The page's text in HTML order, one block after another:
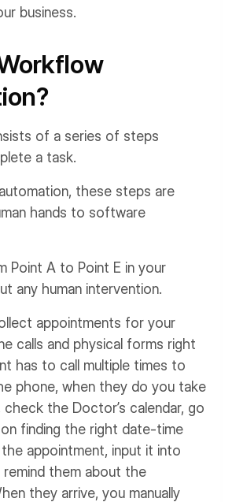
business.
of a series of steps
a task.
these steps are
hands to software
Point A to Point E in your
any human intervention.
appointments for your
calls and physical forms right
has to call multiple times to
phone, when they do you take
the Doctor’s calendar, go
finding the right date-time
appointment, input it into
remind them about the
they arrive, you manually